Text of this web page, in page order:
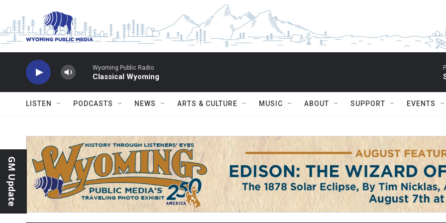
Wyoming Public Radio
Classical Wyoming
LISTEN PODCASTS NEWS ARTS & CULTURE MUSIC ABOUT SUPPORT EVENTS
GM Update